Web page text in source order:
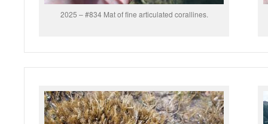
2025 – #834 Mat of fine articulated corallines.